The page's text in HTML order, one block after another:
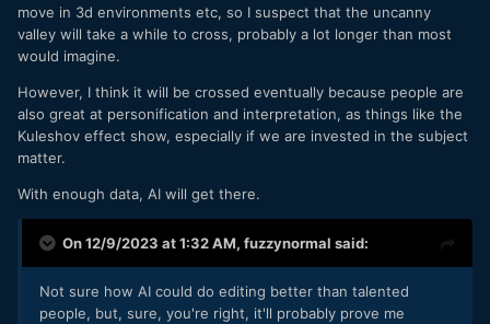
move in 3d environments etc, so I suspect that the uncanny
valley will take a while to cross, probably a lot longer than most
would imagine.
However, I think it will be crossed eventually because people are
also great at personification and interpretation, as things like the
Kuleshov effect show, especially if we are invested in the subject
matter.
With enough data, AI will get there.
On 12/9/2023 at 1:32 AM, fuzzynormal said:
Not sure how AI could do editing better than talented
people, but, sure, you're right, it'll probably prove me